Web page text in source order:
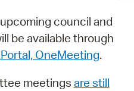
council and
be available through
OneMeeting.
meetings are still